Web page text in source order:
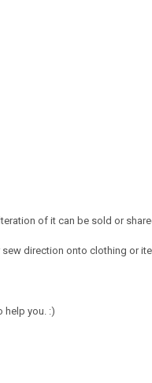
of it can be sold or
sew direction onto clothing or
help you. :)